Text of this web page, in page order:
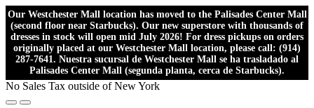
Our Westchester Mall location has moved to the Palisades Center Mall
(second floor near Starbucks). Our new superstore with thousands of
dresses in stock will open mid July 2026! For dress pickups on orders
originally placed at our Westchester Mall location, please call: (914)
287-7641. Nuestra sucursal de Westchester Mall se ha trasladado al
Palisades Center Mall (segunda planta, cerca de Starbucks).
No Sales Tax outside of New York